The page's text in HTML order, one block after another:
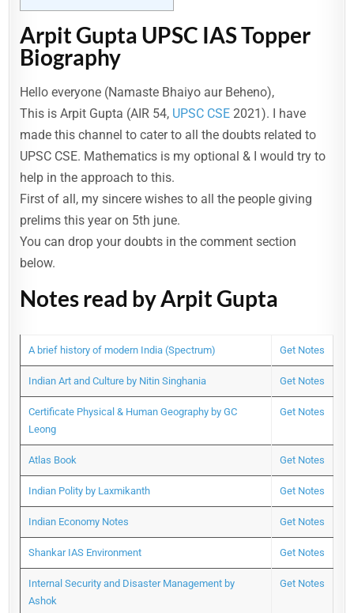
Arpit Gupta UPSC IAS Topper
Biography
Hello everyone (Namaste Bhaiyo aur Beheno),
This is Arpit Gupta (AIR 54, UPSC CSE2021). I have
made this channel to cater to all the doubts related to
UPSC CSE. Mathematics is my optional & I would try to
help in the approach to this.
First of all, my sincere wishes to all the people giving
prelims this year on 5th june.
You can drop your doubts in the comment section
below.
Notes read by Arpit Gupta
A brief history of modern India (Spectrum) Get Notes
Indian Art and Culture by Nitin Singhania Get Notes
Certificate Physical & Human Geography by GC
Leong
Get Notes
Atlas Book Get Notes
Indian Polity by Laxmikanth Get Notes
Indian Economy Notes Get Notes
Shankar IAS Environment Get Notes
Internal Security and Disaster Management by
Ashok
Get Notes